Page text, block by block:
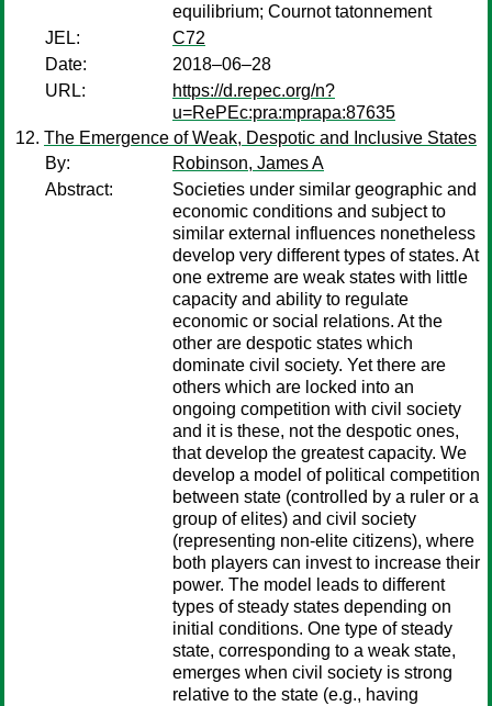
equilibrium; Cournot tatonnement
JEL:
C72
Date:
2018–06–28
URL:
https://d.repec.org/n?
u=RePEc:pra:mprapa:87635
The Emergence of Weak, Despotic and Inclusive States
By:
Robinson, James A
Abstract:
Societies under similar geographic and
economic conditions and subject to
similar external influences nonetheless
develop very different types of states. At
one extreme are weak states with little
capacity and ability to regulate
economic or social relations. At the
other are despotic states which
dominate civil society. Yet there are
others which are locked into an
ongoing competition with civil society
and it is these, not the despotic ones,
that develop the greatest capacity. We
develop a model of political competition
between state (controlled by a ruler or a
group of elites) and civil society
(representing non-elite citizens), where
both players can invest to increase their
power. The model leads to different
types of steady states depending on
initial conditions. One type of steady
state, corresponding to a weak state,
emerges when civil society is strong
relative to the state (e.g., having